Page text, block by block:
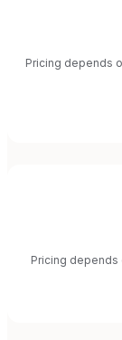
Pricing depends
Pricing depends